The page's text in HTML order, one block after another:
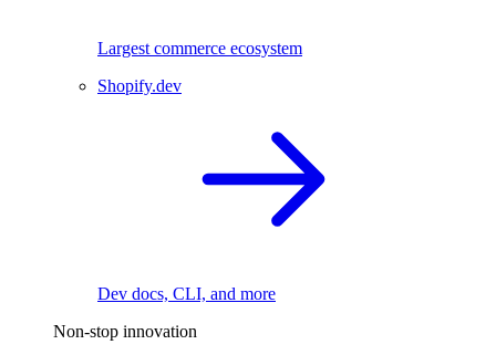
Largest commerce ecosystem
Shopify.dev
Dev docs, CLI, and more
Non-stop innovation